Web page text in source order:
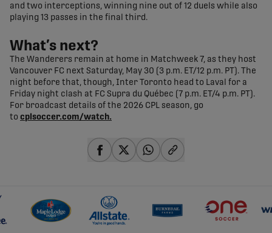
and two interceptions, winning nine out of 12 duels while also
playing 13 passes in the final third.
What’s next?
The Wanderers remain at home in Matchweek 7, as they host
Vancouver FC next Saturday, May 30 (3 p.m. ET/12 p.m. PT). The
night before that, though, Inter Toronto head to Laval for a
Friday night clash at FC Supra du Québec (7 p.m. ET/4 p.m. PT).
For broadcast details of the 2026 CPL season, go
to cplsoccer.com/watch.